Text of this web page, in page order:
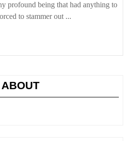
profound being that had anything to
to stammer out ...
ABOUT